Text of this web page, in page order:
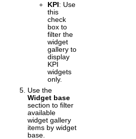
KPI: Use
this
check
box to
filter the
widget
gallery to
display
KPI
widgets
only.
Use the
Widget base
section to filter
available
widget gallery
items by widget
base.